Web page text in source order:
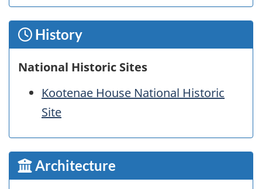
History
National Historic Sites
Kootenae House National Historic
Site
Architecture